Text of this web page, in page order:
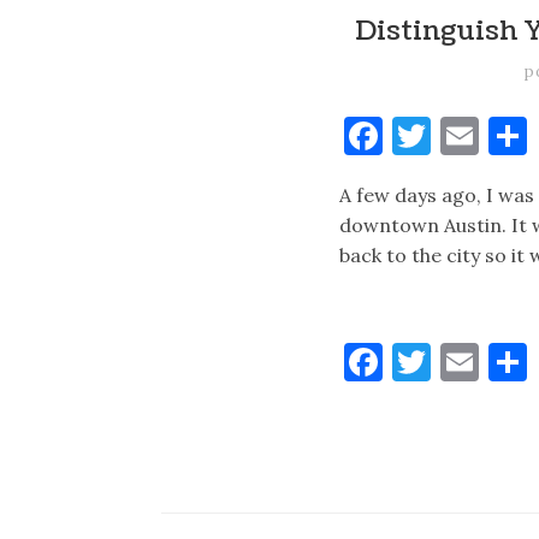
Distinguish
A few days ago, I
downtown Austin. It
back to the city so it